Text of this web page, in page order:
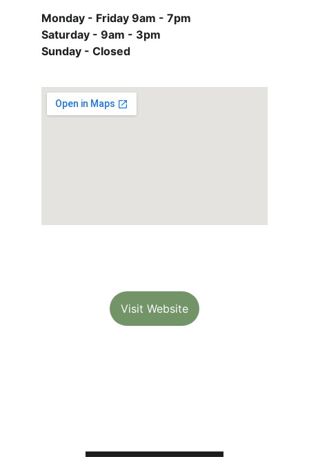
Monday - Friday 9am - 7pm
Saturday - 9am - 3pm
Sunday - Closed
Visit Website